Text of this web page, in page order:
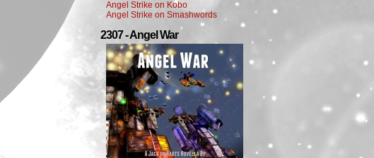
Angel Strike on Kobo
Angel Strike on Smashwords
2307 - Angel War